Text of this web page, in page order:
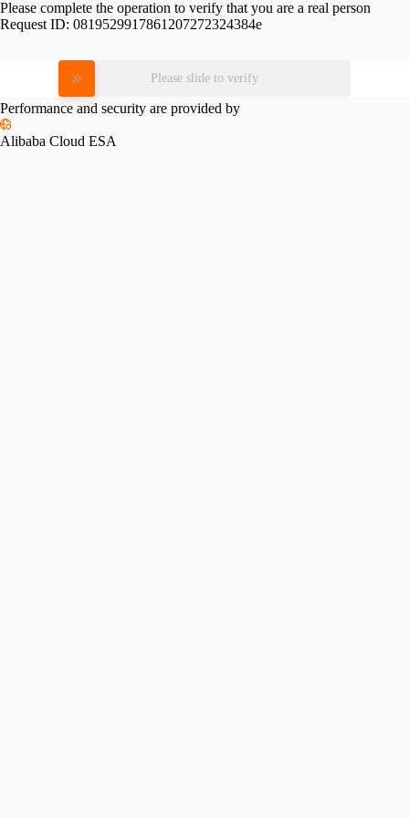
Please complete the operation to verify that you are a real person
Request ID: 0819529917861207272324384e
Please slide to verify
Performance and security are provided by
Alibaba Cloud ESA